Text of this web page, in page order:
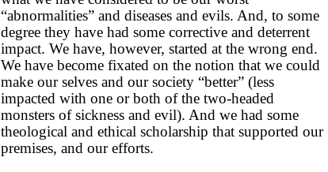
“abnormalities” and diseases and evils. And, to some
degree they have had some corrective and deterrent
impact. We have, however, started at the wrong end.
We have become fixated on the notion that we could
make our selves and our society “better” (less
impacted with one or both of the two-headed
monsters of sickness and evil). And we had some
theological and ethical scholarship that supported our
premises, and our efforts.